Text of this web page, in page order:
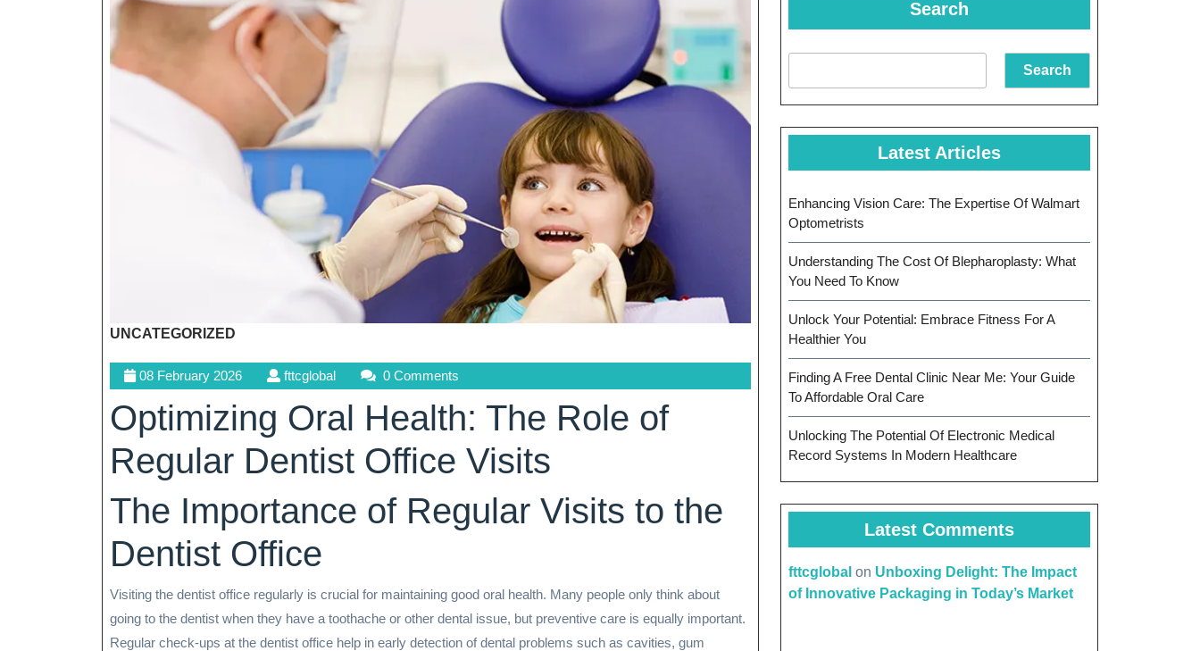
UNCATEGORIZED
08 February 202608
February
2026
fttcglobalfttcglobal0 Comments
Optimizing Oral Health: The Role of
Regular Dentist Office Visits
The Importance of Regular Visits to the
Dentist Office
Visiting the dentist office regularly is crucial for maintaining good oral health. Many people only think about
going to the dentist when they have a toothache or other dental issue, but preventive care is equally important.
Regular check-ups at the dentist office help in early detection of dental problems such as cavities, gum
Search
Search
Latest Articles
Enhancing Vision Care: The Expertise Of Walmart
Optometrists
Understanding The Cost Of Blepharoplasty: What
You Need To Know
Unlock Your Potential: Embrace Fitness For A
Healthier You
Finding A Free Dental Clinic Near Me: Your Guide
To Affordable Oral Care
Unlocking The Potential Of Electronic Medical
Record Systems In Modern Healthcare
Latest Comments
fttcglobal on Unboxing Delight: The Impact
of Innovative Packaging in Today’s Market